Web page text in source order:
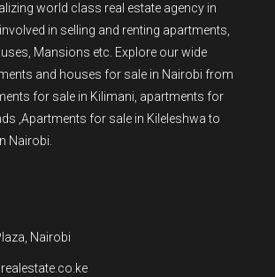
world class real estate agency in
in selling and renting apartments,
Mansions etc. Explore our wide
and houses for sale in Nairobi from
for sale in Kilimani, apartments for
,Apartments for sale in Kileleshwa to
Nairobi.
Nairobi